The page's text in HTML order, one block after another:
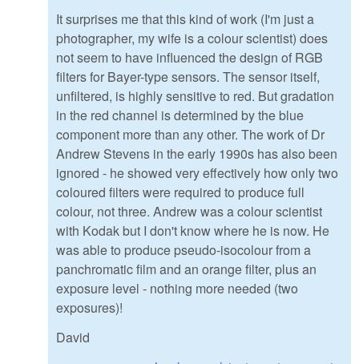
It surprises me that this kind of work (I'm just a
photographer, my wife is a colour scientist) does
not seem to have influenced the design of RGB
filters for Bayer-type sensors. The sensor itself,
unfiltered, is highly sensitive to red. But gradation
in the red channel is determined by the blue
component more than any other. The work of Dr
Andrew Stevens in the early 1990s has also been
ignored - he showed very effectively how only two
coloured filters were required to produce full
colour, not three. Andrew was a colour scientist
with Kodak but I don't know where he is now. He
was able to produce pseudo-isocolour from a
panchromatic film and an orange filter, plus an
exposure level - nothing more needed (two
exposures)!
David